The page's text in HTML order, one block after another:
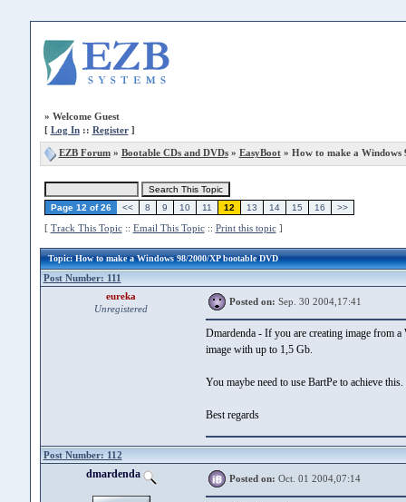
» Welcome Guest
[ Log In:: Register]
EZB Forum» Bootable CDs and DVDs» EasyBoot» How to make a Windows
Page 12 of 26 << 8 9 10 11 12 13 14 15 16 >>
[ Track This Topic:: Email This Topic:: Print this topic]
Topic: How to make a Windows 98/2000/XP bootable DVD
Post Number: 111
eureka
Unregistered
Posted on: Sep. 30 2004,17:41
Dmardenda - If you are creating image from
image with up to 1,5 Gb.
You maybe need to use BartPe to achieve this.
Best regards
Post Number: 112
dmardenda Posted on: Oct. 01 2004,07:14